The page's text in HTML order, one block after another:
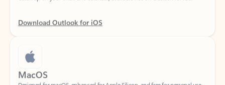
Download Outlook for iOS
MacOS
Designed for macOS, enhanced for Apple Silicon, and free for personal use.